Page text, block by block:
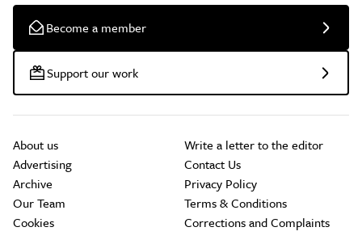
Become a member
Support our work
About us
Advertising
Archive
Our Team
Cookies
Write a letter to the editor
Contact Us
Privacy Policy
Terms & Conditions
Corrections and Complaints